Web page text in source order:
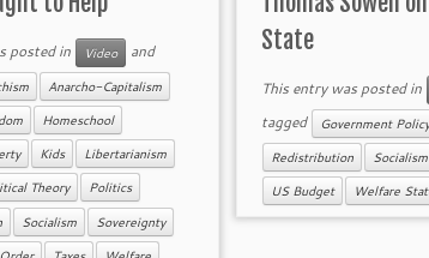
posted in Video
and
Anarcho-Capitalism
Homeschool
Kids Libertarianism
Theory Politics
Socialism Sovereignty
State
This entry was posted in
tagged
Government Policy
Redistribution Socialism
US Budget Welfare